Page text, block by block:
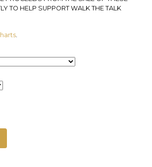
TO HELP SUPPORT WALK THE TALK
.